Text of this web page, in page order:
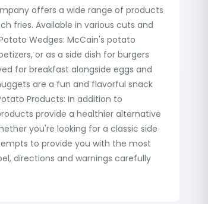
offers a wide range of products
fries. Available in various cuts and
Wedges: McCain's potato
or as a side dish for burgers
for breakfast alongside eggs and
are a fun and flavorful snack
Products: In addition to
provide a healthier alternative
you're looking for a classic side
to provide you with the most
directions and warnings carefully